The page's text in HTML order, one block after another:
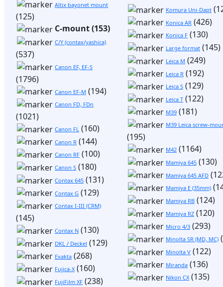
Altix bayonet mount
(125)
C-mount (153)
C/Y (contax/yashica)
(537)
Canon EF, EF-S
(1796)
Canon EF-M (194)
Canon FD, FDn
(1021)
Canon FL (160)
Canon R (144)
Canon RF (100)
Canon S (180)
Contax 645 (131)
Contax G (129)
Contax I-III (CRM)
(145)
Contax N (130)
DKL / Deckel (129)
Exakta (268)
Fujica-X(160)
FujiFilm XF (238)
Komura Uni-Dapt
Konica AR (426)
Konica F (130)
Large format (145)
Leica M (249)
Leica R (192)
Leica S (129)
Leica T (122)
M39 (181)
M39 Leica screw-
(195)
M42 (1164)
Mamiya 645 (130)
Mamiya 645 AFD
Mamiya E (35mm)
Mamiya RB (124)
Mamiya RZ (120)
Micro 4/3 (293)
Minolta SR (MD, MC)
Minolta V (122)
Miranda (136)
Nikon CX(135)